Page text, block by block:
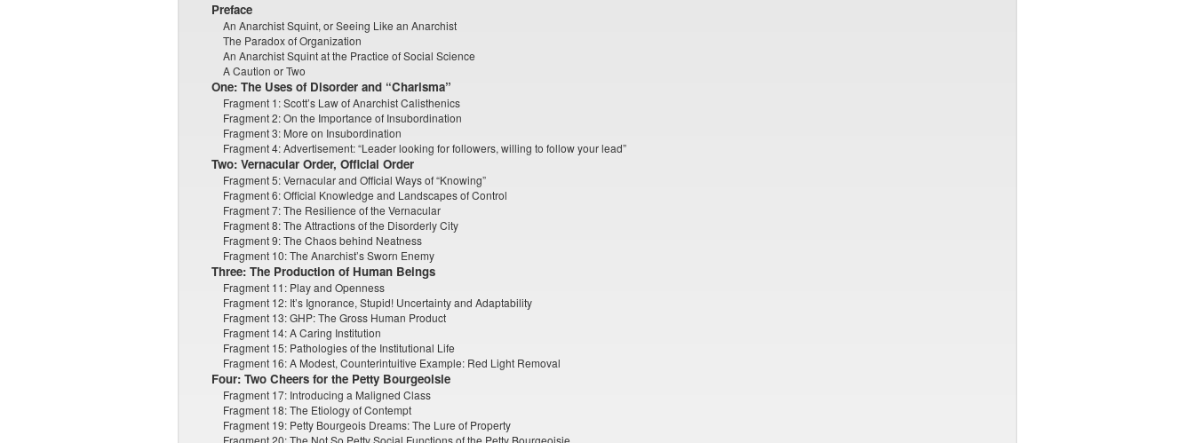
Preface
An Anarchist Squint, or Seeing Like an Anarchist
The Paradox of Organization
An Anarchist Squint at the Practice of Social Science
A Caution or Two
One: The Uses of Disorder and “Charisma”
Fragment 1: Scott’s Law of Anarchist Calisthenics
Fragment 2: On the Importance of Insubordination
Fragment 3: More on Insubordination
Fragment 4: Advertisement: “Leader looking for followers, willing to follow your lead”
Two: Vernacular Order, Official Order
Fragment 5: Vernacular and Official Ways of “Knowing”
Fragment 6: Official Knowledge and Landscapes of Control
Fragment 7: The Resilience of the Vernacular
Fragment 8: The Attractions of the Disorderly City
Fragment 9: The Chaos behind Neatness
Fragment 10: The Anarchist’s Sworn Enemy
Three: The Production of Human Beings
Fragment 11: Play and Openness
Fragment 12: It’s Ignorance, Stupid! Uncertainty and Adaptability
Fragment 13: GHP: The Gross Human Product
Fragment 14: A Caring Institution
Fragment 15: Pathologies of the Institutional Life
Fragment 16: A Modest, Counterintuitive Example: Red Light Removal
Four: Two Cheers for the Petty Bourgeoisie
Fragment 17: Introducing a Maligned Class
Fragment 18: The Etiology of Contempt
Fragment 19: Petty Bourgeois Dreams: The Lure of Property